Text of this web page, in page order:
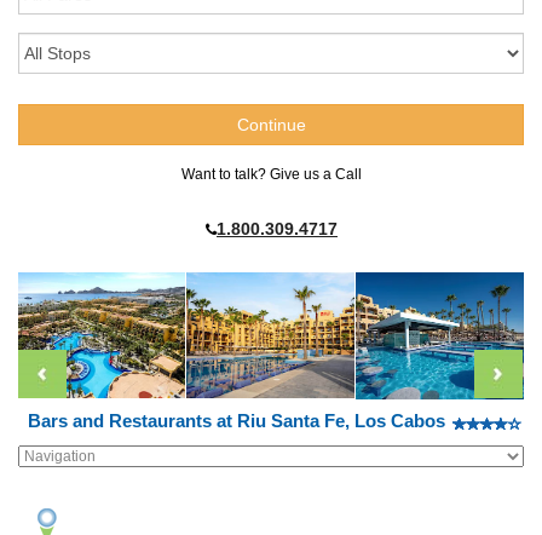
Want to talk? Give us a Call
1.800.309.4717
Bars and Restaurants at Riu Santa Fe, Los Cabos